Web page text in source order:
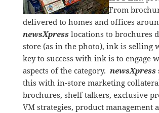
From
delivered to homes and offices
newsXpress locations to brochures
store (as in the photo), ink is selling
key to success with ink is to engage
aspects of the category. newsXpress
this with in-store marketing
brochures, shelf talkers, exclusive
VM strategies, product management